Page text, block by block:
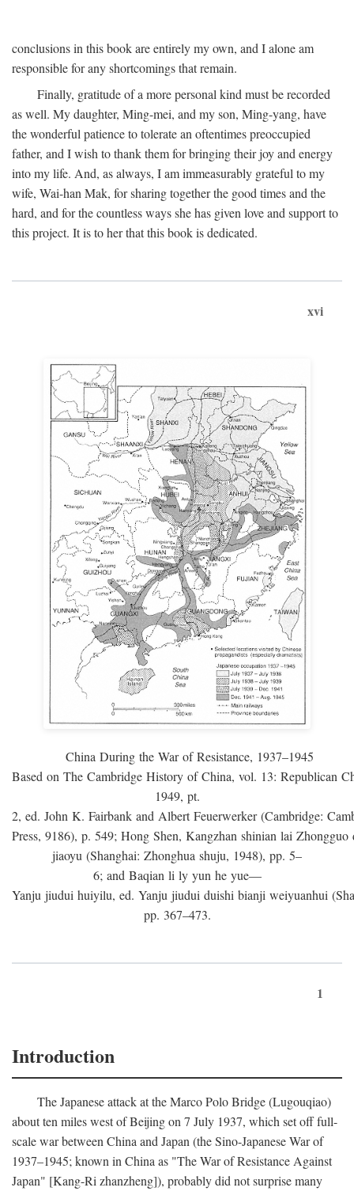
conclusions in this book are entirely my own, and I alone am
responsible for any shortcomings that remain.
Finally, gratitude of a more personal kind must be recorded
as well. My daughter, Ming-mei, and my son, Ming-yang, have
the wonderful patience to tolerate an oftentimes preoccupied
father, and I wish to thank them for bringing their joy and energy
into my life. And, as always, I am immeasurably grateful to my
wife, Wai-han Mak, for sharing together the good times and the
hard, and for the countless ways she has given love and support to
this project. It is to her that this book is dedicated.
xvi
China During the War of Resistance, 1937–1945
Based on The Cambridge History of China, vol. 13: Republican
1949, pt.
2, ed. John K. Fairbank and Albert Feuerwerker (Cambridge:
Press, 9186), p. 549; Hong Shen, Kangzhan shinian lai
jiaoyu (Shanghai: Zhonghua shuju, 1948), pp. 5–
6; and Baqian li ly yun he yue—
Yanju jiudui huiyilu, ed. Yanju jiudui duishi bianji weiyuanhui
pp. 367–473.
1
Introduction
The Japanese attack at the Marco Polo Bridge (Lugouqiao)
about ten miles west of Beijing on 7 July 1937, which set off full-
scale war between China and Japan (the Sino-Japanese War of
1937–1945; known in China as "The War of Resistance Against
Japan" [Kang-Ri zhanzheng]), probably did not surprise many